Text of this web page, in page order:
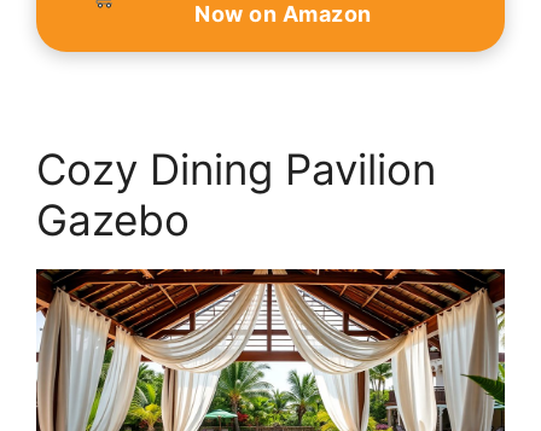
Now on Amazon
Cozy Dining Pavilion
Gazebo